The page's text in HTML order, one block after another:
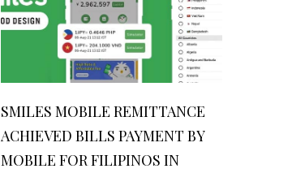
SMILES MOBILE REMITTANCE
ACHIEVED BILLS PAYMENT BY
MOBILE FOR FILIPINOS IN